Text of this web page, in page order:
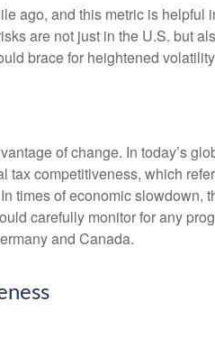
ago, and this metric is
are not just in the U.S. but
brace for heightened
of change. In today’s
competitiveness, which
times of economic
carefully monitor for any
and Canada.